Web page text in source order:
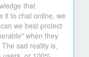
that
it to chat online, we
we best protect
when they
sad reality is,